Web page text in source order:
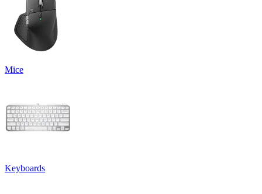
Mice
Keyboards